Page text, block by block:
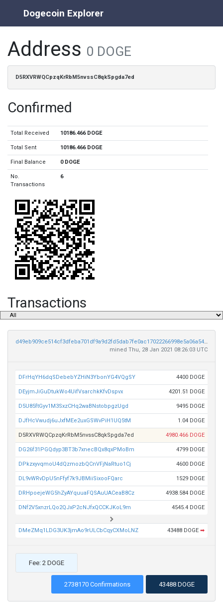
Dogecoin Explorer
Address 0 DOGE
D5RXVRWQCpzqKrRbM5nvssC8qkSpgda7ed
Confirmed
Total Received 10186.466 DOGE
Total Sent 10186.466 DOGE
Final Balance 0 DOGE
No.
Transactions
6
Transactions
d49eb909ce514cf3dfeba701df9a9d2fd5dab7fe0ac17022266998e5a06a540d
mined Thu, 28 Jan 2021 08:26:03 UTC
DFrHqYH6dqSDebebYZHiN3YbonYG4VQgSY 4400 DOGE
DEyjmJiGuDtukWo4UifVsarchkKfvDspvx 4201.51 DOGE
D5U85ftGyv1M3SxzCHq2waBNstobpgzUgd 9495 DOGE
DJfHcVwudj6uJxfMEe2uxGSWvPiH1UQ5tM 1.04 DOGE
D5RXVRWQCpzqKrRbM5nvssC8qkSpgda7ed 4980.466 DOGE
DG26f31PGQdyp3BT3b7xnecBQx8qxPMoBm 4799 DOGE
DPkzxyvqmoU4dQzmozbQCnVFjNaRtuo1Cj 4600 DOGE
DL9vWRvDpU5nFfyf7k9JBMiiSixooFQarc 1529 DOGE
DRHpoejeWG5hZyAYquuaFQSAuUACeaB8Cz 4938.584 DOGE
DNf2V5xnzrLQo2QJxP2cNJfxQCCKJKoL9m 4545.4 DOGE
DMeZMq1LDG3UK3jmAo9rULCbCqyCXMoLNZ 43488 DOGE ➡
Fee: 2 DOGE
2738170 Confirmations 43488 DOGE